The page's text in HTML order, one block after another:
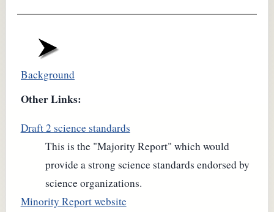
Background
Other Links:
Draft 2 science standards
This is the "Majority Report" which would
provide a strong science standards endorsed by
science organizations.
Minority Report website